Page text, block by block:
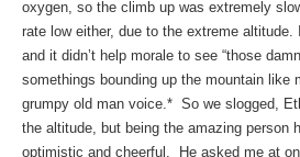
oxygen, so the climb up was extremely
rate low either, due to the extreme
and it didn’t help morale to see “those
somethings bounding up the mountain like
grumpy old man voice.* So we slogged,
the altitude, but being the amazing person
optimistic and cheerful. He asked me at